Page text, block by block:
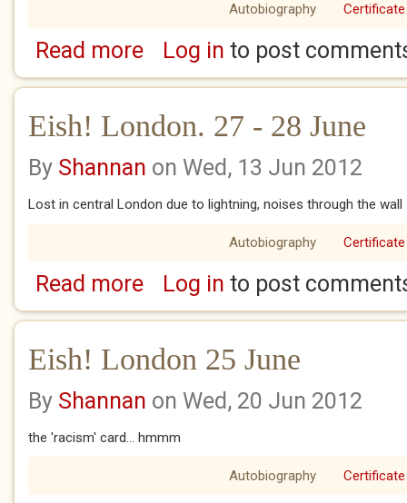
Autobiography Certificate
Read moreabout Eish! London August 2 - 4
Log in to post
Eish! London. 27 - 28 June
By Shannan on Wed, 13 Jun 2012
Lost in central London due to lightning, noises through the
Autobiography Certificate
Read moreabout Eish! London. 27 - 28 June
Log in to post
Eish! London 25 June
By Shannan on Wed, 20 Jun 2012
the 'racism' card... hmmm
Autobiography Certificate